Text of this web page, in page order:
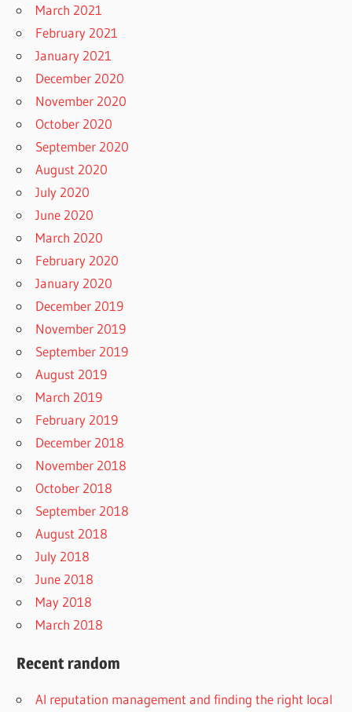
March 2021
February 2021
January 2021
December 2020
November 2020
October 2020
September 2020
August 2020
July 2020
June 2020
March 2020
February 2020
January 2020
December 2019
November 2019
September 2019
August 2019
March 2019
February 2019
December 2018
November 2018
October 2018
September 2018
August 2018
July 2018
June 2018
May 2018
March 2018
Recent random
AI reputation management and finding the right local